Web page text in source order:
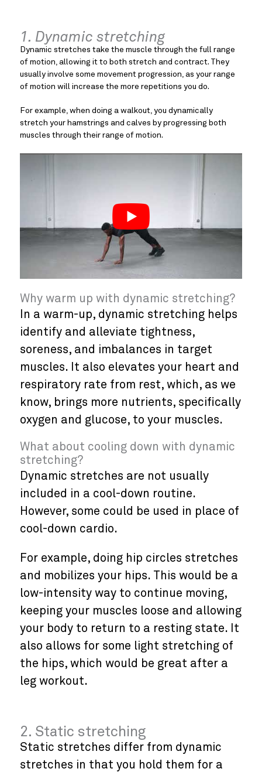
1. Dynamic stretching
Dynamic stretches take the muscle through the full range
of motion, allowing it to both stretch and contract. They
usually involve some movement progression, as your range
of motion will increase the more repetitions you do.
For example, when doing a walkout, you dynamically
stretch your hamstrings and calves by progressing both
muscles through their range of motion.
Why warm up with dynamic stretching?
In a warm-up, dynamic stretching helps
identify and alleviate tightness,
soreness, and imbalances in target
muscles. It also elevates your heart and
respiratory rate from rest, which, as we
know, brings more nutrients, specifically
oxygen and glucose, to your muscles.
What about cooling down with dynamic
stretching?
Dynamic stretches are not usually
included in a cool-down routine.
However, some could be used in place of
cool-down cardio.
For example, doing hip circles stretches
and mobilizes your hips. This would be a
low-intensity way to continue moving,
keeping your muscles loose and allowing
your body to return to a resting state. It
also allows for some light stretching of
the hips, which would be great after a
leg workout.
2. Static stretching
Static stretches differ from dynamic
stretches in that you hold them for a